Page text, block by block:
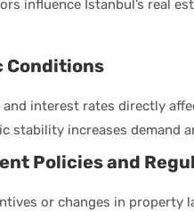
influence Istanbul’s real
Conditions
and interest rates directly
stability increases demand
Policies and
or changes in property